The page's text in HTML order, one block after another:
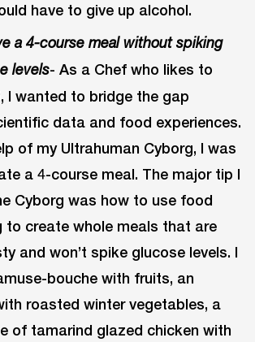
have to give up alcohol.
a 4-course meal without spiking
levels- As a Chef who likes to
I wanted to bridge the gap
data and food experiences.
of my Ultrahuman Cyborg, I was
a 4-course meal. The major tip I
Cyborg was how to use food
to create whole meals that are
and won’t spike glucose levels. I
bouche with fruits, an
roasted winter vegetables, a
of tamarind glazed chicken with